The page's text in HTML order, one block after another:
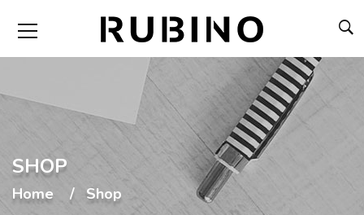
SHOP
Home Shop